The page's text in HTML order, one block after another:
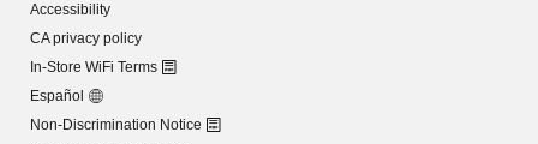
Accessibility
CA privacy policy
In-Store WiFi Terms
Español
Non-Discrimination Notice